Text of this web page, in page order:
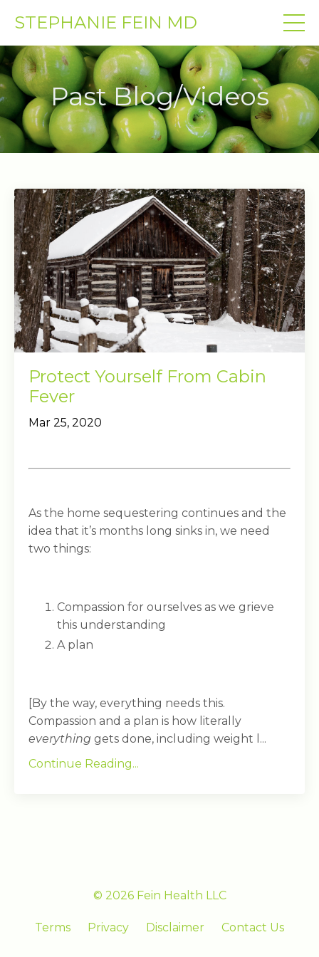
STEPHANIE FEIN MD
Past Blog/Videos
Protect Yourself From Cabin
Fever
Mar 25, 2020
As the home sequestering continues and the
idea that it’s months long sinks in, we need
two things:
Compassion for ourselves as we grieve
this understanding
A plan
[By the way, everything needs this.
Compassion and a plan is how literally
everything gets done, including weight l...
Continue Reading...
© 2026 Fein Health LLC
Terms Privacy Disclaimer Contact Us